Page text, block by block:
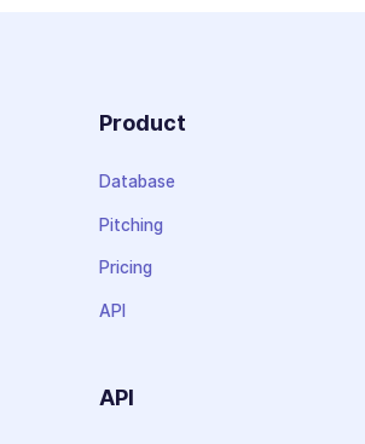
Product
Database
Pitching
Pricing
API
API